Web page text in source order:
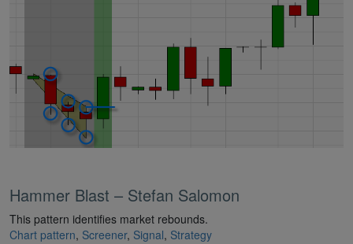
Hammer Blast – Stefan Salomon
This pattern identifies market rebounds.
Chart pattern, Screener, Signal, Strategy